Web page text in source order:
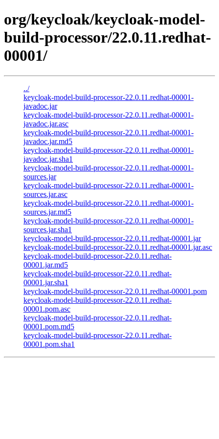
org/keycloak/keycloak-model-
build-processor/22.0.11.redhat-
00001/
../
keycloak-model-build-processor-22.0.11.redhat-00001-
javadoc.jar
keycloak-model-build-processor-22.0.11.redhat-00001-
javadoc.jar.asc
keycloak-model-build-processor-22.0.11.redhat-00001-
javadoc.jar.md5
keycloak-model-build-processor-22.0.11.redhat-00001-
javadoc.jar.sha1
keycloak-model-build-processor-22.0.11.redhat-00001-
sources.jar
keycloak-model-build-processor-22.0.11.redhat-00001-
sources.jar.asc
keycloak-model-build-processor-22.0.11.redhat-00001-
sources.jar.md5
keycloak-model-build-processor-22.0.11.redhat-00001-
sources.jar.sha1
keycloak-model-build-processor-22.0.11.redhat-00001.jar
keycloak-model-build-processor-22.0.11.redhat-00001.jar.asc
keycloak-model-build-processor-22.0.11.redhat-
00001.jar.md5
keycloak-model-build-processor-22.0.11.redhat-
00001.jar.sha1
keycloak-model-build-processor-22.0.11.redhat-00001.pom
keycloak-model-build-processor-22.0.11.redhat-
00001.pom.asc
keycloak-model-build-processor-22.0.11.redhat-
00001.pom.md5
keycloak-model-build-processor-22.0.11.redhat-
00001.pom.sha1